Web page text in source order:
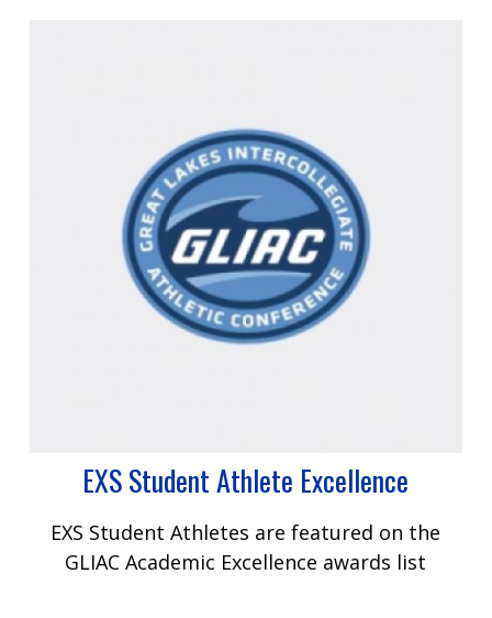
EXS Student Athlete Excellence
EXS Student Athletes are featured on the
GLIAC Academic Excellence awards list